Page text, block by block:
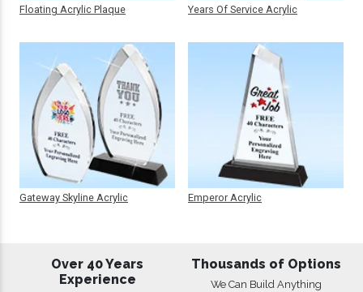
Floating Acrylic Plaque
Gateway Skyline Acrylic
Years Of Service Acrylic
Emperor Acrylic
Over 40 Years
Experience
Thousands of Options
We Can Build Anything